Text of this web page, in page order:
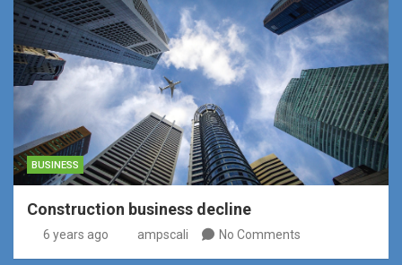
BUSINESS
Construction business decline
6 years ago ampscali No Comments